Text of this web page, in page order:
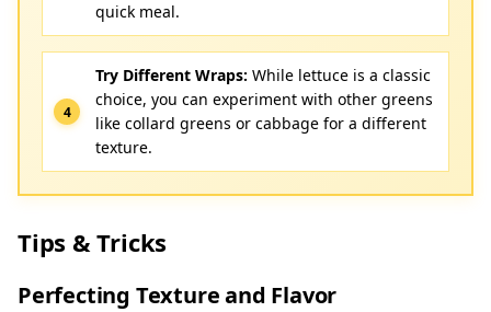
quick meal.
Try Different Wraps: While lettuce is a classic
choice, you can experiment with other greens
like collard greens or cabbage for a different
texture.
Tips & Tricks
Perfecting Texture and Flavor